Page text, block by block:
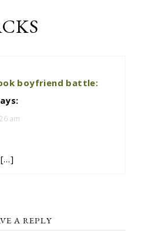
boyfriend battle:
am
A REPLY